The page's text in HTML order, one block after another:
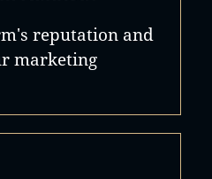
reputation and
marketing